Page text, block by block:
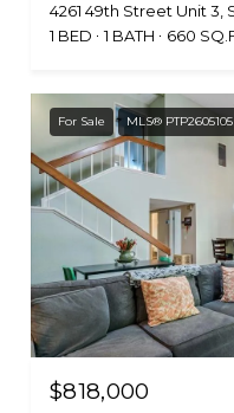
4261 49th Street Unit 3,
1 BED
1 BATH 660
For Sale MLS® PTP2605105
$818,000